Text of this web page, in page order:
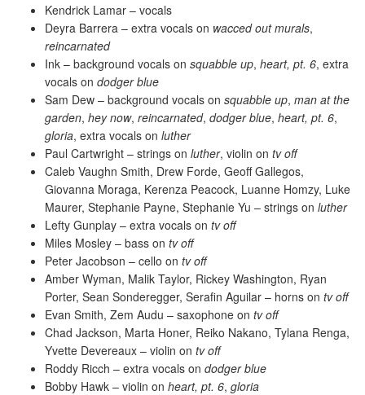
Kendrick Lamar – vocals
Deyra Barrera – extra vocals on wacced out murals,
reincarnated
Ink – background vocals on squabble up, heart, pt. 6, extra
vocals on dodger blue
Sam Dew – background vocals on squabble up, man at the
garden, hey now, reincarnated, dodger blue, heart, pt. 6,
gloria, extra vocals on luther
Paul Cartwright – strings on luther, violin on tv off
Caleb Vaughn Smith, Drew Forde, Geoff Gallegos,
Giovanna Moraga, Kerenza Peacock, Luanne Homzy, Luke
Maurer, Stephanie Payne, Stephanie Yu – strings on luther
Lefty Gunplay – extra vocals on tv off
Miles Mosley – bass on tv off
Peter Jacobson – cello on tv off
Amber Wyman, Malik Taylor, Rickey Washington, Ryan
Porter, Sean Sonderegger, Serafin Aguilar – horns on tv off
Evan Smith, Zem Audu – saxophone on tv off
Chad Jackson, Marta Honer, Reiko Nakano, Tylana Renga,
Yvette Devereaux – violin on tv off
Roddy Ricch – extra vocals on dodger blue
Bobby Hawk – violin on heart, pt. 6, gloria